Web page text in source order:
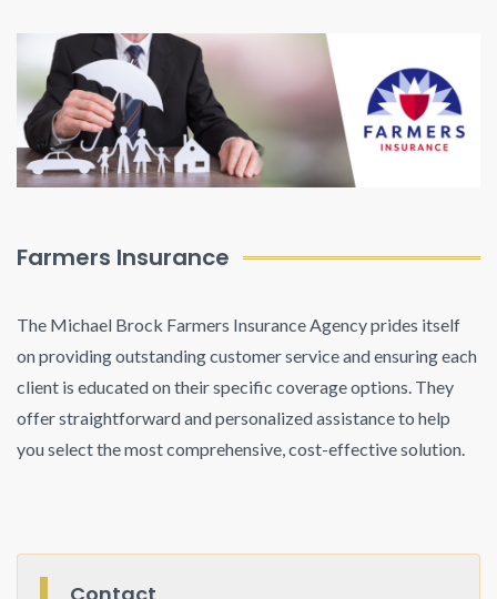
Farmers Insurance
The Michael Brock Farmers Insurance Agency prides itself
on providing outstanding customer service and ensuring each
client is educated on their specific coverage options. They
offer straightforward and personalized assistance to help
you select the most comprehensive, cost-effective solution.